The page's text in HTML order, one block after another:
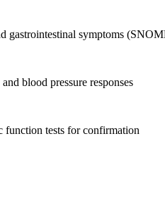
gastrointestinal symptoms
blood pressure responses
function tests for confirmation